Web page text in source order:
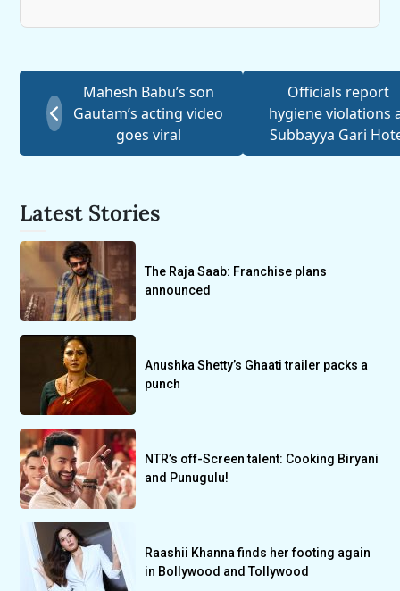
Mahesh Babu’s son
Gautam’s acting video
goes viral
Officials report
hygiene violations
Subbayya Gari
Latest Stories
The Raja Saab: Franchise plans
announced
Anushka Shetty’s Ghaati trailer packs a
punch
NTR’s off-Screen talent: Cooking Biryani
and Punugulu!
Raashii Khanna finds her footing again
in Bollywood and Tollywood